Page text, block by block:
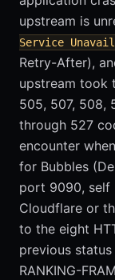
upstream is
Service
Retry-After),
upstream took
505, 507, 508,
through 527
encounter
for Bubbles
port 9090, self
Cloudflare or
to the eight
previous
RANKING-